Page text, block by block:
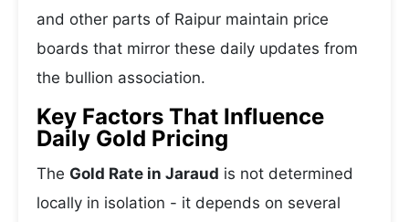
and other parts of Raipur maintain price
boards that mirror these daily updates from
the bullion association.
Key Factors That Influence
Daily Gold Pricing
The Gold Rate in Jaraud is not determined
locally in isolation - it depends on several